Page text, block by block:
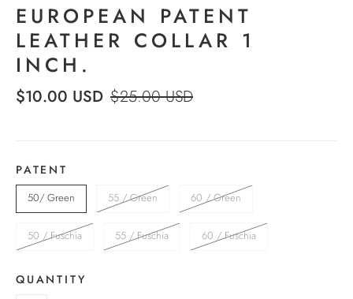
EUROPEAN PATENT
LEATHER COLLAR 1
INCH.
$10.00 USD $25.00 USD
PATENT
50/ Green 55 / Green 60 / Green
50 / Fuschia 55 / Fuschia 60 / Fuschia
QUANTITY